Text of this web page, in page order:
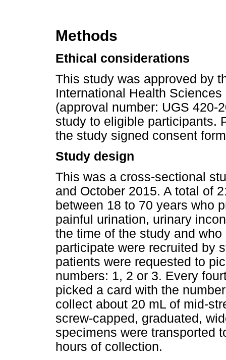
Methods
Ethical considerations
This study was approved by
International Health
(approval number: UGS 420-
study to eligible participants.
the study signed consent
Study design
This was a cross-sectional
and October 2015. A total of
between 18 to 70 years who
painful urination, urinary
the time of the study and
participate were recruited by
patients were requested to
numbers: 1, 2 or 3. Every
picked a card with the
collect about 20 mL of mid-
screw-capped, graduated,
specimens were transported
hours of collection.